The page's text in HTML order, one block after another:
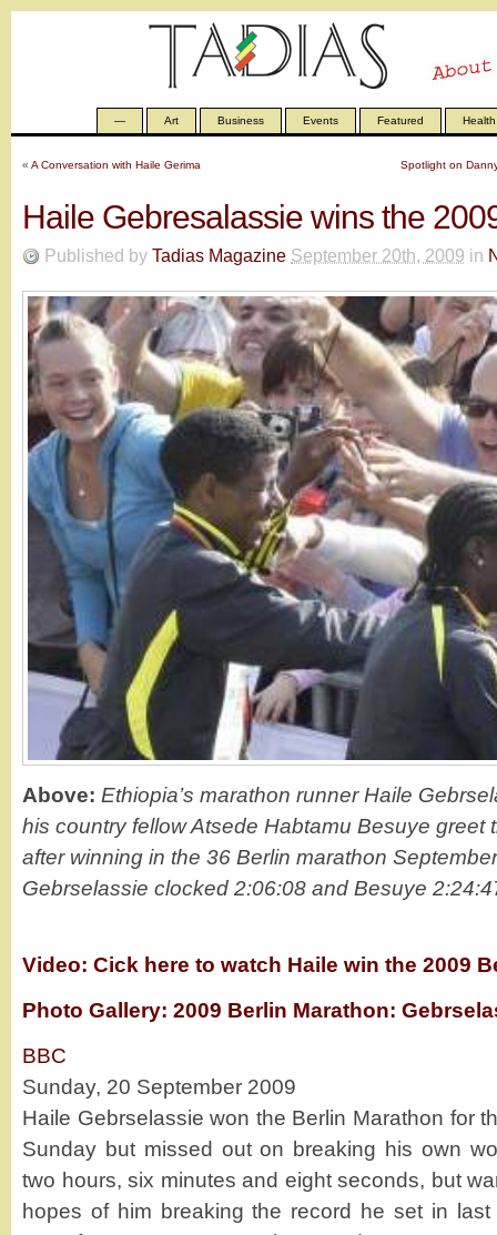
— Art Business Events Featured Health
« A Conversation with Haile Gerima Spotlight on
Haile Gebresalassie wins the
Published by Tadias Magazine September 20th, 2009 in
Above: Ethiopia’s marathon runner Haile
his country fellow Atsede Habtamu Besuye greet
after winning in the 36 Berlin marathon
Gebrselassie clocked 2:06:08 and Besuye
Video: Cick here to watch Haile win the 2009
Photo Gallery: 2009 Berlin Marathon:
BBC
Sunday, 20 September 2009
Haile Gebrselassie won the Berlin Marathon for
Sunday but missed out on breaking his own
two hours, six minutes and eight seconds, but
hopes of him breaking the record he set in last